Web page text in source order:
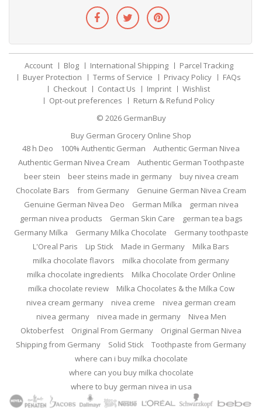
Account Blog International Shipping
Parcel Tracking
Buyer Protection
Terms of Service Privacy Policy
FAQs
Checkout
Contact Us Imprint
Wishlist
Opt-out preferences
Return & Refund Policy
© 2026 GermanBuy
Buy German Grocery Online Shop
48 h Deo
100% Authentic German
Authentic German Nivea
Authentic German Nivea Cream
Authentic German Toothpaste
beer stein
beer steins made in germany
buy nivea cream
Chocolate Bars
from Germany
Genuine German Nivea Cream
Genuine German Nivea Deo
German Milka
german nivea
german nivea products
German Skin Care
german tea bags
Germany Milka
Germany Milka Chocolate
Germany toothpaste
L'Oreal Paris
Lip Stick Made in Germany
Milka Bars
milka chocolate flavors
milka chocolate from germany
milka chocolate ingredients
Milka Chocolate Order Online
milka chocolate review
Milka Chocolates & the Milka Cow
nivea cream germany
nivea creme
nivea german cream
nivea germany
nivea made in germany
Nivea Men
Oktoberfest
Original From Germany
Original German Nivea
Shipping from Germany
Solid Stick
Toothpaste from Germany
where can i buy milka chocolate
where can you buy milka chocolate
where to buy german nivea in usa